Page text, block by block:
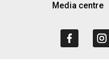
Media centre